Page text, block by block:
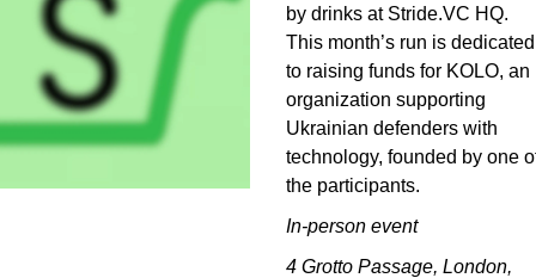
by drinks at Stride.VC HQ.
This month’s run is dedicated
to raising funds for KOLO, an
organization supporting
Ukrainian defenders with
technology, founded by one
the participants.
In-person event
4 Grotto Passage, London,